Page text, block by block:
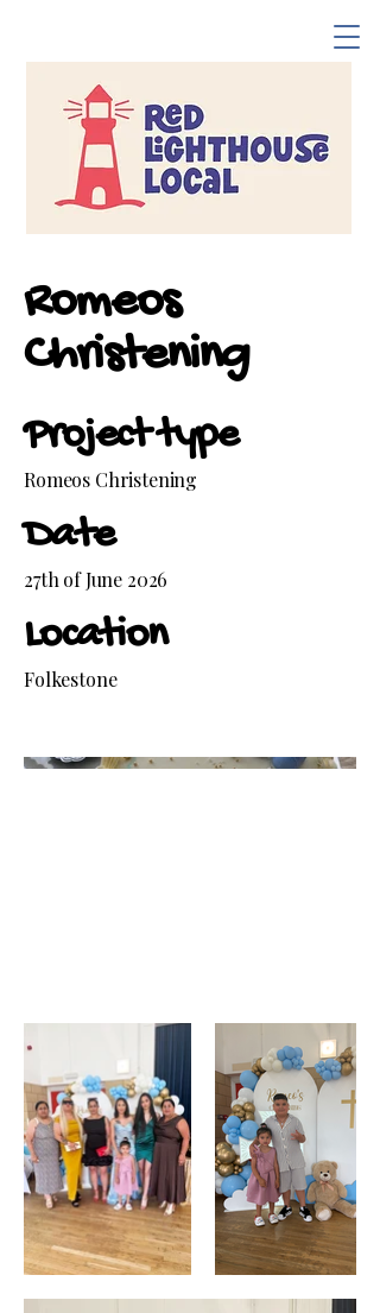
Romeos
Christening
Project type
Romeos Christening
Date
27th of June 2026
Location
Folkestone